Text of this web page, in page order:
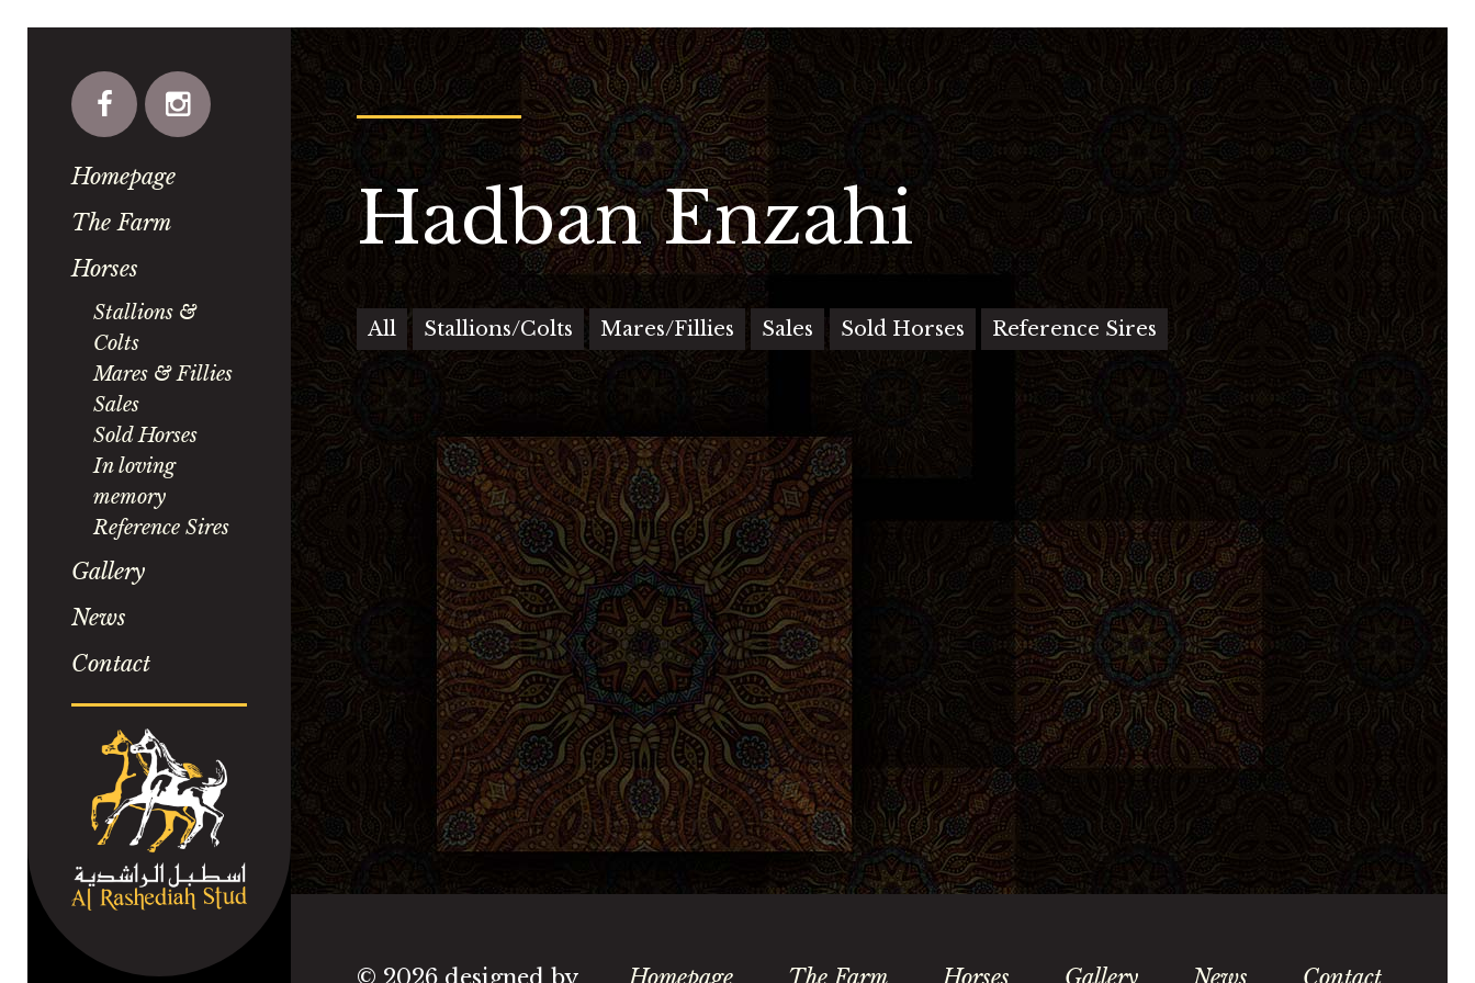
Homepage
The Farm
Horses
Stallions &
Colts
Mares & Fillies
Sales
Sold Horses
In loving
memory
Reference Sires
Gallery
News
Contact
Hadban Enzahi
All Stallions/Colts Mares/Fillies Sales Sold Horses Reference Sires
Homepage The Farm Horses Gallery News Contact
© 2026 designed by